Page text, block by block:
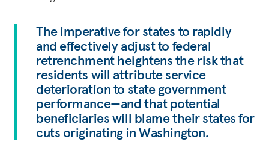
The imperative for states to rapidly
and effectively adjust to federal
retrenchment heightens the risk that
residents will attribute service
deterioration to state government
performance—and that potential
beneficiaries will blame their states for
cuts originating in Washington.